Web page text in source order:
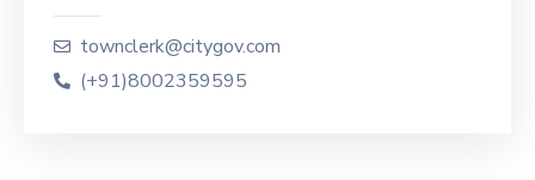
townclerk@citygov.com
(+91)8002359595